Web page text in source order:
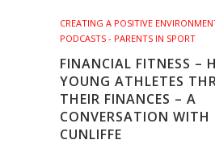
CREATING A POSITIVE
PODCASTS - PARENTS IN SPORT
FINANCIAL FITNESS –
YOUNG ATHLETES
THEIR FINANCES – A
CONVERSATION WITH
CUNLIFFE